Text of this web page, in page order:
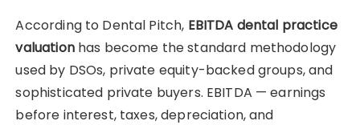
According to Dental Pitch, EBITDA dental practice
valuationhas become the standard methodology
used by DSOs, private equity-backed groups, and
sophisticated private buyers. EBITDA — earnings
before interest, taxes, depreciation, and